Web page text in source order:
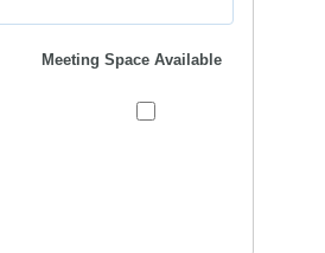
Meeting Space Available